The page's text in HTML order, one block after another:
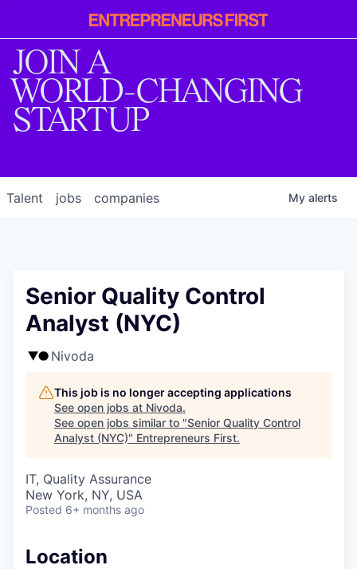
Entrepreneur
First
JOIN A
WORLD-CHANGING
STARTUP
jobs companies
Talent My alerts
Senior Quality Control
Analyst (NYC)
Nivoda
This job is no longer accepting applications
See open jobs at Nivoda.
See open jobs similar to "Senior Quality Control
Analyst (NYC)" Entrepreneurs First.
IT, Quality Assurance
New York, NY, USA
Posted 6+ months ago
Location